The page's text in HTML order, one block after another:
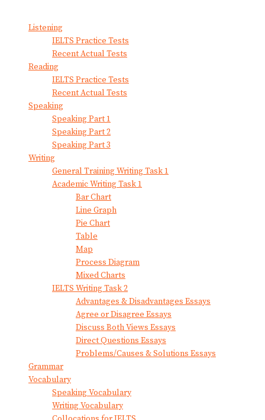
Listening
IELTS Practice Tests
Recent Actual Tests
Reading
IELTS Practice Tests
Recent Actual Tests
Speaking
Speaking Part 1
Speaking Part 2
Speaking Part 3
Writing
General Training Writing Task 1
Academic Writing Task 1
Bar Chart
Line Graph
Pie Chart
Table
Map
Process Diagram
Mixed Charts
IELTS Writing Task 2
Advantages & Disadvantages Essays
Agree or Disagree Essays
Discuss Both Views Essays
Direct Questions Essays
Problems/Causes & Solutions Essays
Grammar
Vocabulary
Speaking Vocabulary
Writing Vocabulary